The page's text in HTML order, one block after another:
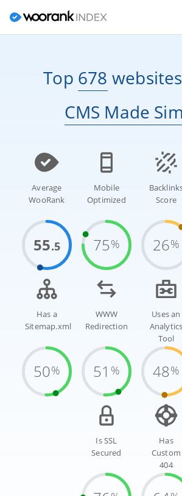
Top 678 websites
CMS Made
Average
WooRank
55.5
Mobile
Optimized
75%
Score
26%
Has a
Sitemap.xml
50%
WWW
Redirection
51 %
Uses an
Analytics
Tool
48%
Is SSL
Secured
Has
Custom
404